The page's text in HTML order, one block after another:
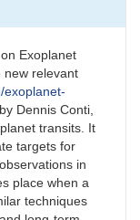
Exoplanet
new relevant
exoplanet-
Dennis Conti,
transits. It
targets for
in
place when a
techniques